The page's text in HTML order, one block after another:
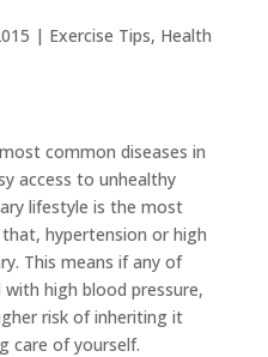
| Exercise Tips, Health
common diseases in
access to unhealthy
lifestyle is the most
hypertension or high
This means if any of
high blood pressure,
risk of inheriting it
care of yourself.